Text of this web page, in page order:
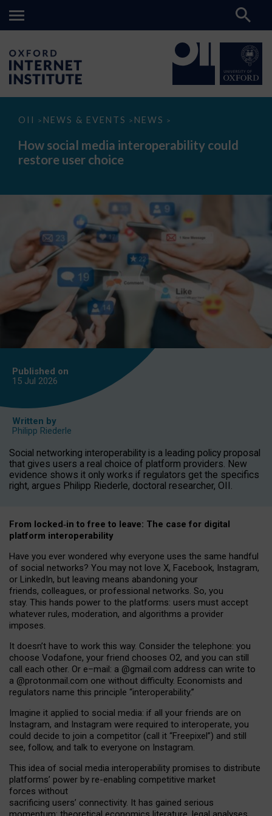
OII > NEWS & EVENTS > NEWS >
How
media
interoperability
could
How social media interoperability could
restore user choice
Published on
15 Jul 2026
Written by
Philipp Riederle
Social networking interoperability is a leading policy proposal
that gives users a real choice of platform providers. New
evidence shows it only works if regulators get the specifics
right, argues Philipp Riederle, doctoral researcher, OII.
From locked‑in to free to leave: The case for digital
platform interoperability
Have you ever wondered why everyone uses the same handful
of social networks? You may not love X, Facebook, Instagram,
or LinkedIn, but leaving means abandoning your
friends, colleagues, or professional networks. So, you
stay. This hands power to the platforms: users must accept
whatever rules, moderation, and algorithms a provider
imposes.
It doesn’t have to work this way. Consider the telephone: you
choose Vodafone, your friend chooses O2, and you can still
call each other. Or e–mail: a @gmail.com address can write to
a @protonmail.com one without difficulty. Economists and
regulators name this principle “interoperability.”
Imagine it applied to social media: if all your friends are on
Instagram, and Instagram were required to interoperate, you
could decide to join a competitor (call it “Freepixel”) and still
see, follow, and talk to everyone on Instagram.
This idea of social media interoperability promises to distribute
platforms’ power by re-enabling competitive market
forces without
sacrificing users’ connectivity. It has gained serious